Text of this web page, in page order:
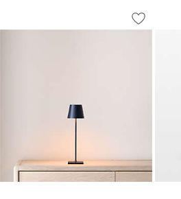
Poldina Pro Steel
Carousel showing item 1 through 1 of 2
Save to
Poldina